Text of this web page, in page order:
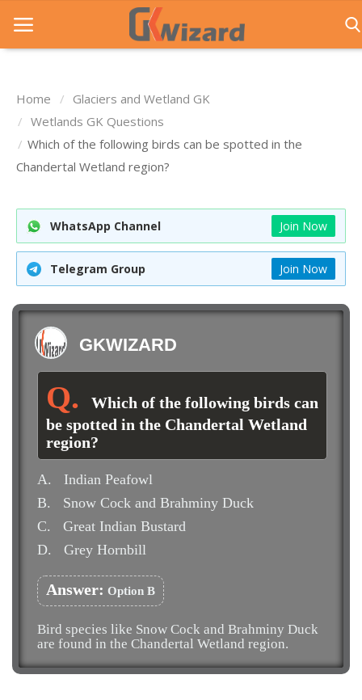
Home
Entrance Exams
General Knowledge
Contact Us
Login
Home
Glaciers and Wetland GK
Wetlands GK Questions
Which of the following birds can be spotted in the
Chandertal Wetland region?
WhatsApp Channel Join Now
Telegram Group Join Now
GKWIZARD
Which of the following birds can
be spotted in the Chandertal Wetland
region?
A.
Indian Peafowl
B.
Snow Cock and Brahminy Duck
C.
Great Indian Bustard
D.
Grey Hornbill
Answer: Option B
Bird species like Snow Cock and Brahminy Duck
are found in the Chandertal Wetland region.